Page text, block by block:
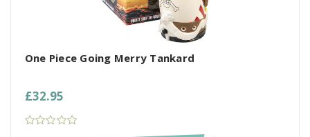
One Piece Going Merry Tankard
£32.95